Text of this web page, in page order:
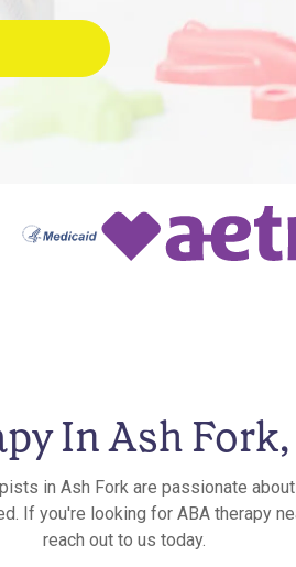
In Ash
in Ash Fork are passionate
If you're looking for ABA therapy
reach out to us today.